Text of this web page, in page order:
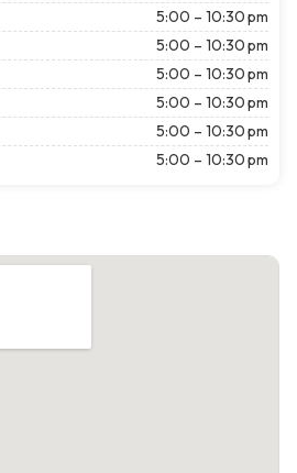
5:00 – 10:30 pm
5:00 – 10:30 pm
5:00 – 10:30 pm
5:00 – 10:30 pm
5:00 – 10:30 pm
5:00 – 10:30 pm